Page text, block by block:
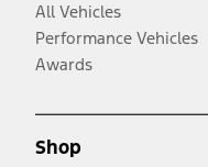
All Vehicles
Performance Vehicles
Awards
Shop